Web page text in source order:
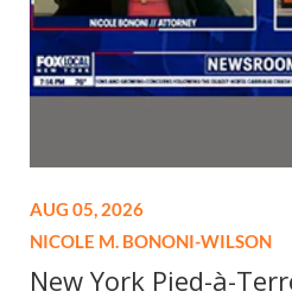
AUG 05, 2026
NICOLE M. BONONI-WILSON
New York Pied-à-